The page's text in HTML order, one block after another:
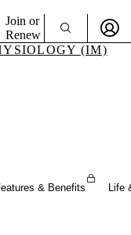
Join or
Renew
Benefits
(IM)
& Benefits Life